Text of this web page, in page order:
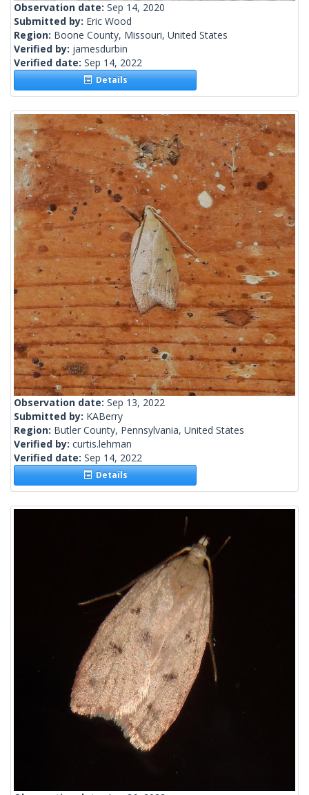
Observation date: Sep 14, 2020
Submitted by: Eric Wood
Region: Boone County, Missouri, United States
Verified by: jamesdurbin
Verified date: Sep 14, 2022
Details
Observation date: Sep 13, 2022
Submitted by: KABerry
Region: Butler County, Pennsylvania, United States
Verified by: curtis.lehman
Verified date: Sep 14, 2022
Details